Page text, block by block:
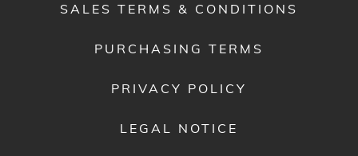
SALES TERMS & CONDITIONS
PURCHASING TERMS
PRIVACY POLICY
LEGAL NOTICE